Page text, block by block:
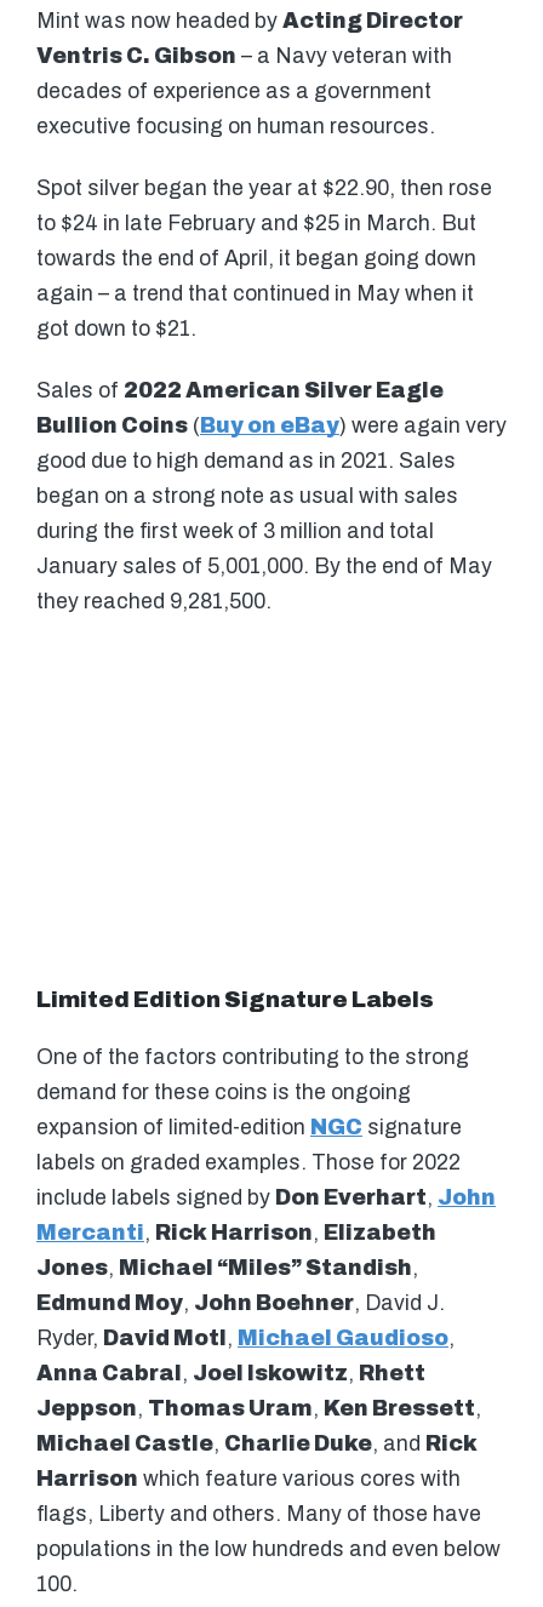
Mint was now headed by Acting Director
Ventris C. Gibson – a Navy veteran with
decades of experience as a government
executive focusing on human resources.
Spot silver began the year at $22.90, then rose
to $24 in late February and $25 in March. But
towards the end of April, it began going down
again – a trend that continued in May when it
got down to $21.
Sales of 2022 American Silver Eagle
Bullion Coins ( Buy on eBay) were again very
good due to high demand as in 2021. Sales
began on a strong note as usual with sales
during the first week of 3 million and total
January sales of 5,001,000. By the end of May
they reached 9,281,500.
Limited Edition Signature Labels
One of the factors contributing to the strong
demand for these coins is the ongoing
expansion of limited-edition NGC signature
labels on graded examples. Those for 2022
include labels signed by Don Everhart, John
Mercanti, Rick Harrison, Elizabeth
Jones, Michael “Miles” Standish,
Edmund Moy, John Boehner, David J.
Ryder, David Motl , Michael Gaudioso,
Anna Cabral , Joel Iskowitz, Rhett
Jeppson, Thomas Uram, Ken Bressett,
Michael Castle, Charlie Duke, and Rick
Harrison which feature various cores with
flags, Liberty and others. Many of those have
populations in the low hundreds and even below
100.